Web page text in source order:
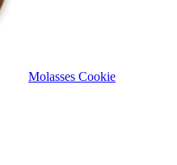
Molasses Cookie